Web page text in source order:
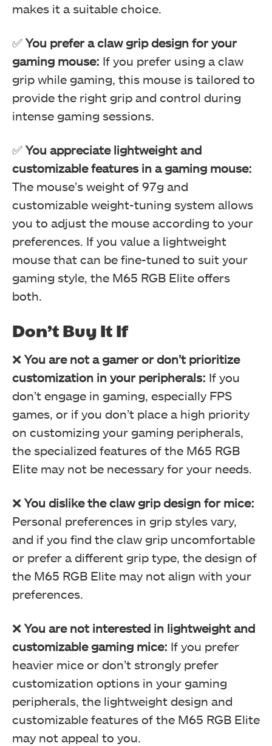
RGB Mode (Image By Tech4Gamers)
Corsair M65 RGB Elite Tunable FPS Gaming Mouse Review
DPI Section (Image By Tech4Gamers)
Corsair M65 RGB Elite Tunable FPS Gaming Mouse Review
Corsair M65 RGB Elite Tunable FPS Gaming Mouse Review
Corsair M65 RGB Elite Tunable FPS Gaming Mouse Review
makes it a suitable choice.
✅You prefer a claw grip design for your
gaming mouse: If you prefer using a claw
grip while gaming, this mouse is tailored to
provide the right grip and control during
intense gaming sessions.
✅You appreciate lightweight and
customizable features in a gaming mouse:
The mouse’s weight of 97g and
customizable weight-tuning system allows
you to adjust the mouse according to your
preferences. If you value a lightweight
mouse that can be fine-tuned to suit your
gaming style, the M65 RGB Elite offers
both.
Don’t Buy It If
❌You are not a gamer or don’t prioritize
customization in your peripherals: If you
don’t engage in gaming, especially FPS
games, or if you don’t place a high priority
on customizing your gaming peripherals,
the specialized features of the M65 RGB
Elite may not be necessary for your needs.
❌You dislike the claw grip design for mice:
Personal preferences in grip styles vary,
and if you find the claw grip uncomfortable
or prefer a different grip type, the design of
the M65 RGB Elite may not align with your
preferences.
❌You are not interested in lightweight and
customizable gaming mice: If you prefer
heavier mice or don’t strongly prefer
customization options in your gaming
peripherals, the lightweight design and
customizable features of the M65 RGB Elite
may not appeal to you.